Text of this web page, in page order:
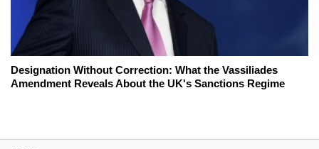
Designation Without Correction: What the Vassiliades
Amendment Reveals About the UK's Sanctions Regime